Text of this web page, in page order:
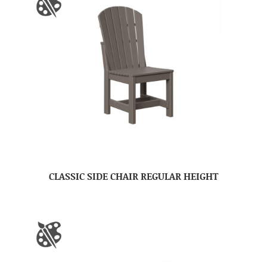
CLASSIC SIDE CHAIR REGULAR HEIGHT